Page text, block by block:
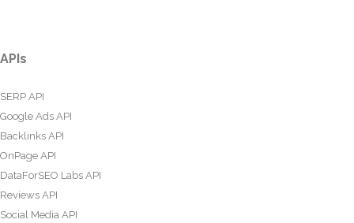
APIs
SERP API
Google Ads API
Backlinks API
OnPage API
DataForSEO Labs API
Reviews API
Social Media API